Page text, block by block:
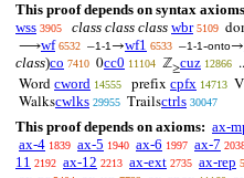
This proof depends on syntax
wss 3905 class class class wbr 5109
⟶wf 6532 –1-1 →wf1 6533 –1-1-onto→
class)co 7410 0cc0 11104 ℤ≥cuz 12866
Word cword 14555 prefix cpfx 14713
Walkscwlks 29955 Trailsctrls 30047
This proof depends on axioms: ax-
ax-4 1839 ax-5 1940 ax-6 1997 ax-7
11 2192 ax-12 2213 ax-ext 2735 ax-rep